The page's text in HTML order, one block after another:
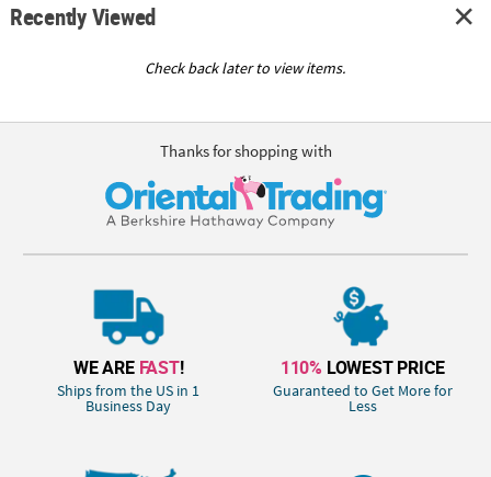
Recently Viewed
Check back later to view items.
Thanks for shopping with
WE ARE FAST!
Ships from the US in 1
Business Day
110% LOWEST PRICE
Guaranteed to Get More for
Less